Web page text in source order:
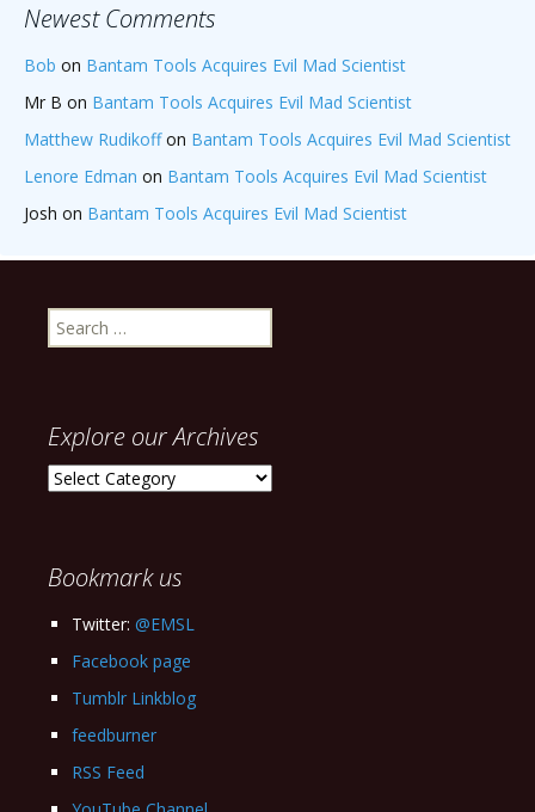
Newest Comments
Bob on Bantam Tools Acquires Evil Mad Scientist
Mr B on Bantam Tools Acquires Evil Mad Scientist
Matthew Rudikoffon Bantam Tools Acquires Evil Mad Scientist
Lenore Edman on Bantam Tools Acquires Evil Mad Scientist
Josh on Bantam Tools Acquires Evil Mad Scientist
Search
for:
Explore our Archives
Explore
Bookmark us
Twitter: @EMSL
Facebook page
Tumblr Linkblog
feedburner
RSS Feed